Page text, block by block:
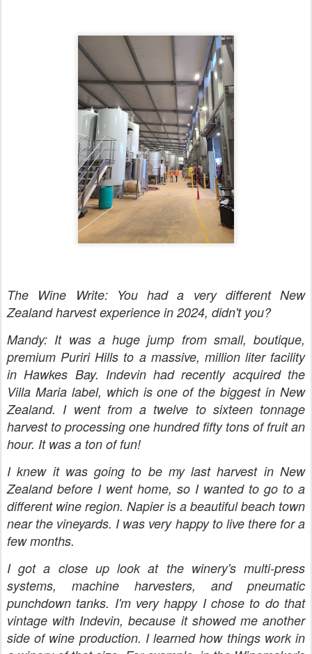
The Wine Write: You had a very different New
Zealand harvest experience in 2024, didn't you?
Mandy: It was a huge jump from small, boutique,
premium Puriri Hills to a massive, million liter facility
in Hawkes Bay. Indevin had recently acquired the
Villa Maria label, which is one of the biggest in New
Zealand. I went from a twelve to sixteen tonnage
harvest to processing one hundred fifty tons of fruit an
hour. It was a ton of fun!
I knew it was going to be my last harvest in New
Zealand before I went home, so I wanted to go to a
different wine region. Napier is a beautiful beach town
near the vineyards. I was very happy to live there for a
few months.
I got a close up look at the winery's multi-press
systems, machine harvesters, and pneumatic
punchdown tanks. I'm very happy I chose to do that
vintage with Indevin, because it showed me another
side of wine production. I learned how things work in